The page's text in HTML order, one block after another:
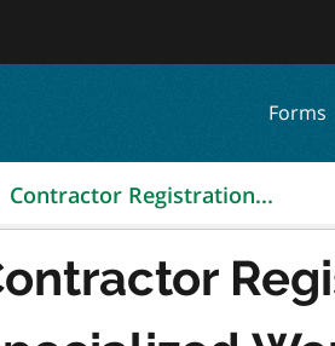
Forms
Contractor Registration...